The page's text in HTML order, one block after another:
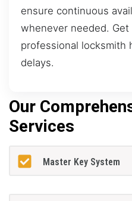
ensure continuous
whenever needed.
professional locksmith
delays.
Our
Services
Master Key System